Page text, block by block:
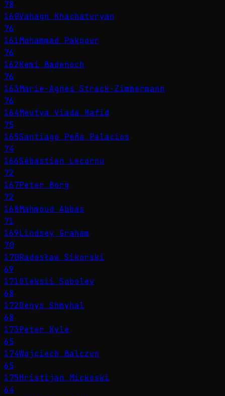
78
160Vahagn Khachaturyan
76
161Mohammad Pakpour
76
162Kemi Badenoch
76
163Marie-Agnes Strack-Zimmermann
76
164Meutya Viada Hafid
75
165Santiago Peña Palacios
74
166Sébastien Lecornu
72
167Peter Borg
72
168Mahmoud Abbas
71
169Lindsey Graham
70
170Radosław Sikorski
69
171Oleksii Sobolev
68
172Denys Shmyhal
68
173Peter Kyle
65
174Wojciech Balczun
65
175Hristijan Mickoski
64